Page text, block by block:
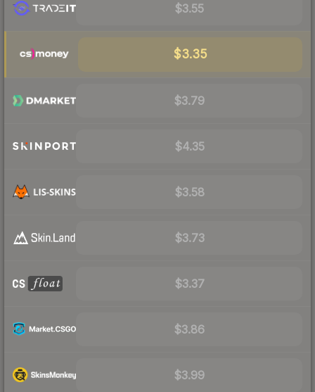
$3.55
$3.35
$3.79
$4.35
$3.58
$3.73
$3.37
$3.86
$3.99